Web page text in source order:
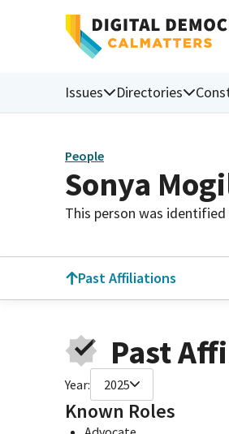
Issues Directories
People
Sonya
This person was identified
Past Affiliations
Past
Year: 2025
Known Roles